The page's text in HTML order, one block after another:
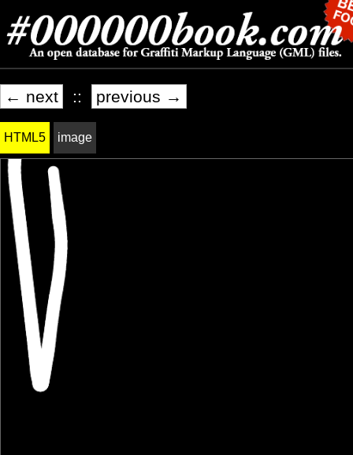
← next :: previous →
HTML5 image